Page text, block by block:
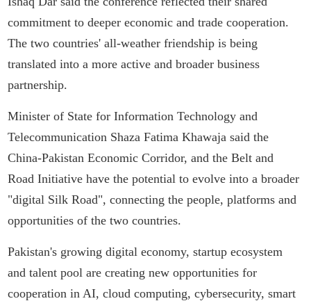
commitment to deeper economic and trade cooperation.
The two countries' all-weather friendship is being
translated into a more active and broader business
partnership.
Minister of State for Information Technology and
Telecommunication Shaza Fatima Khawaja said the
China-Pakistan Economic Corridor, and the Belt and
Road Initiative have the potential to evolve into a broader
"digital Silk Road", connecting the people, platforms and
opportunities of the two countries.
Pakistan's growing digital economy, startup ecosystem
and talent pool are creating new opportunities for
cooperation in AI, cloud computing, cybersecurity, smart